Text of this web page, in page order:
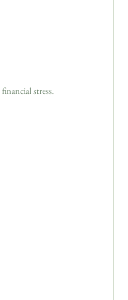
stress.